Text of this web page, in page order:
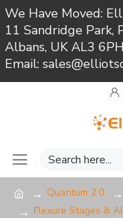
We Have Moved:
11 Sandridge Park,
Albans, UK AL3
Email:
Quantum 2.0
Flexure Stages &